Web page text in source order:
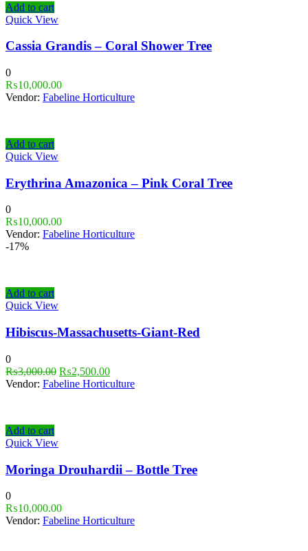
Add to cart
Quick View
Cassia Grandis – Coral Shower Tree
0
₨10,000.00
Vendor: Fabeline Horticulture
Add to cart
Quick View
Erythrina Amazonica – Pink Coral Tree
0
₨10,000.00
Vendor: Fabeline Horticulture
-17%
Add to cart
Quick View
Hibiscus-Massachusetts-Giant-Red
0
₨3,000.00 ₨2,500.00
Vendor: Fabeline Horticulture
Add to cart
Quick View
Moringa Drouhardii – Bottle Tree
0
₨10,000.00
Vendor: Fabeline Horticulture